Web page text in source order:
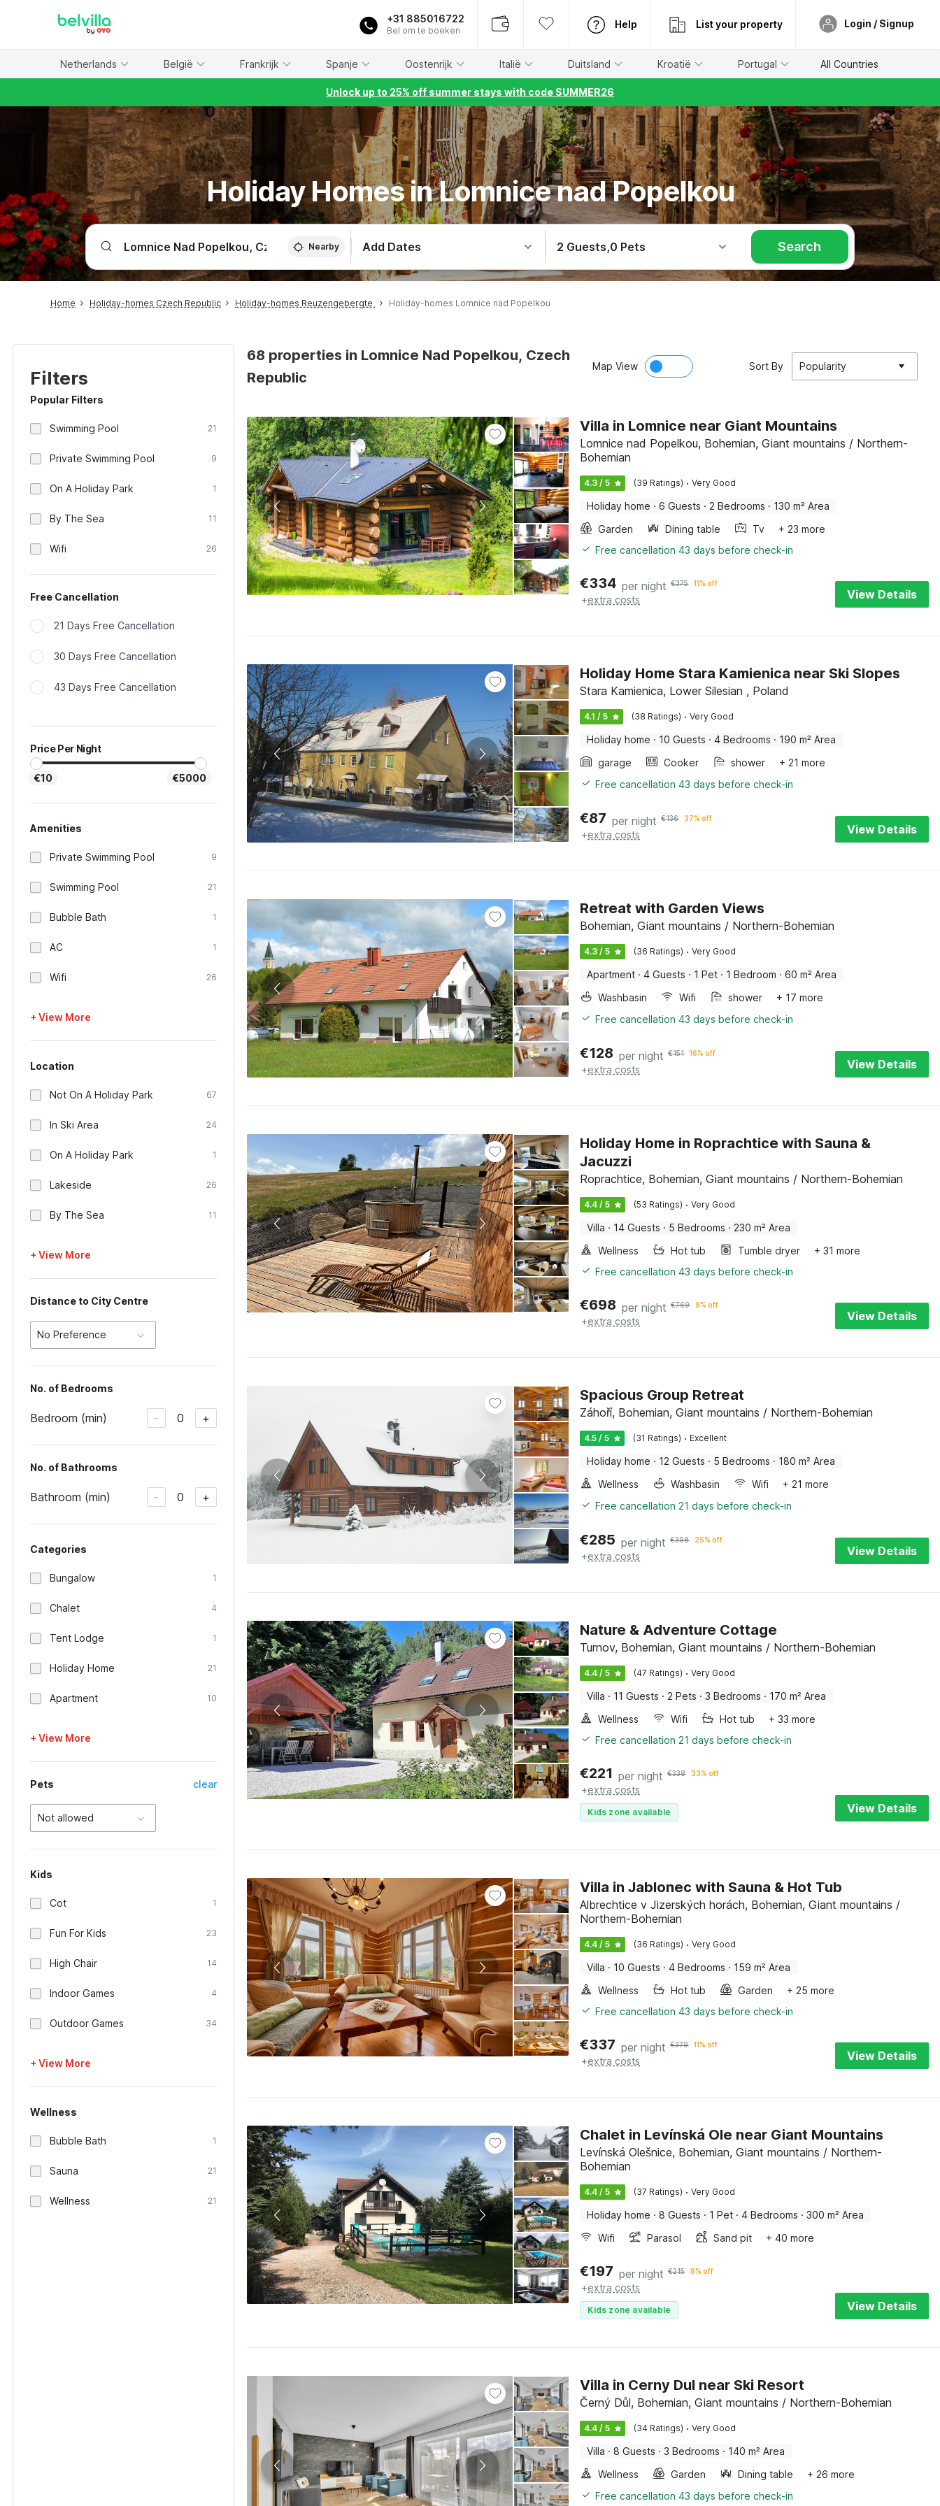
+31 885016722
Bel om te boeken
Help List your property Login / Signup
Netherlands België Frankrijk Spanje Oostenrijk Italië Duitsland Kroatië Portugal All Countries
Unlock up to 25% off summer stays with code SUMMER26
Holiday Homes in Lomnice nad Popelkou
Nearby Add Dates 2 Guests,0 Pets Search
Home Holiday-homes Czech Republic Holiday-homes Reuzengebergte Holiday-homes Lomnice nad Popelkou
Filters
Popular Filters
Swimming Pool 21
Private Swimming Pool 9
On A Holiday Park 1
By The Sea 11
Wifi 26
Free Cancellation
21 Days Free Cancellation
30 Days Free Cancellation
43 Days Free Cancellation
Price Per Night
€10 €5000
Amenities
Private Swimming Pool 9
Swimming Pool 21
Bubble Bath 1
AC 1
Wifi 26
+ View More
Location
Not On A Holiday Park 67
In Ski Area 24
On A Holiday Park 1
Lakeside 26
By The Sea 11
+ View More
Distance to City Centre
No Preference
No. of Bedrooms
Bedroom (min) - 0 +
No. of Bathrooms
Bathroom (min) - 0 +
Categories
Bungalow 1
Chalet 4
Tent Lodge 1
Holiday Home 21
Apartment 10
+ View More
Pets clear
Not allowed
Kids
Cot 1
Fun For Kids 23
High Chair 14
Indoor Games 4
Outdoor Games 34
+ View More
Wellness
Bubble Bath 1
Sauna 21
Wellness 21
68 properties in Lomnice Nad Popelkou, Czech
Republic
Map View Sort By Popularity
Villa in Lomnice near Giant Mountains
Lomnice nad Popelkou, Bohemian, Giant mountains / Northern-
Bohemian
4.3 / 5 (39 Ratings) · Very Good
Holiday home · 6 Guests · 2 Bedrooms · 130 m² Area
Garden
Dining table Tv
+ 23 more
Free cancellation 43 days before check-in
€334 per night €375 11% off
+extra costs View Details
Holiday Home Stara Kamienica near Ski Slopes
Stara Kamienica, Lower Silesian , Poland
4.1 / 5 (38 Ratings) · Very Good
Holiday home · 10 Guests · 4 Bedrooms · 190 m² Area
garage
Cooker shower
+ 21 more
Free cancellation 43 days before check-in
€87 per night €136 37% off
+extra costs View Details
Retreat with Garden Views
Bohemian, Giant mountains / Northern-Bohemian
4.3 / 5 (36 Ratings) · Very Good
Apartment · 4 Guests · 1 Pet · 1 Bedroom · 60 m² Area
Washbasin
Wifi shower
+ 17 more
Free cancellation 43 days before check-in
€128 per night €151 16% off
+extra costs View Details
Holiday Home in Roprachtice with Sauna &
Jacuzzi
Roprachtice, Bohemian, Giant mountains / Northern-Bohemian
4.4 / 5 (53 Ratings) · Very Good
Villa · 14 Guests · 5 Bedrooms · 230 m² Area
Wellness
Hot tub Tumble dryer
+ 31 more
Free cancellation 43 days before check-in
€698 per night €769 9% off
+extra costs View Details
Spacious Group Retreat
Záhoří, Bohemian, Giant mountains / Northern-Bohemian
4.5 / 5 (31 Ratings) · Excellent
Holiday home · 12 Guests · 5 Bedrooms · 180 m² Area
Wellness
Washbasin Wifi
+ 21 more
Free cancellation 21 days before check-in
€285 per night €398 25% off
+extra costs View Details
Nature & Adventure Cottage
Turnov, Bohemian, Giant mountains / Northern-Bohemian
4.4 / 5 (47 Ratings) · Very Good
Villa · 11 Guests · 2 Pets · 3 Bedrooms · 170 m² Area
Wellness
Wifi Hot tub
+ 33 more
Free cancellation 21 days before check-in
€221 per night €338 33% off
+extra costs
Kids zone available View Details
Villa in Jablonec with Sauna & Hot Tub
Albrechtice v Jizerských horách, Bohemian, Giant mountains /
Northern-Bohemian
4.4 / 5 (36 Ratings) · Very Good
Villa · 10 Guests · 4 Bedrooms · 159 m² Area
Wellness
Hot tub Garden
+ 25 more
Free cancellation 43 days before check-in
€337 per night €379 11% off
+extra costs View Details
Chalet in Levínská Ole near Giant Mountains
Levínská Olešnice, Bohemian, Giant mountains / Northern-
Bohemian
4.4 / 5 (37 Ratings) · Very Good
Holiday home · 8 Guests · 1 Pet · 4 Bedrooms · 300 m² Area
Wifi
Parasol Sand pit + 40 more
€197 per night €215 8% off
+extra costs
Kids zone available View Details
Villa in Cerny Dul near Ski Resort
Černý Důl, Bohemian, Giant mountains / Northern-Bohemian
4.4 / 5 (34 Ratings) · Very Good
Villa · 8 Guests · 3 Bedrooms · 140 m² Area
Wellness
Garden Dining table
+ 26 more
Free cancellation 43 days before check-in